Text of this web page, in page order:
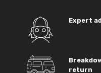
Expert
return